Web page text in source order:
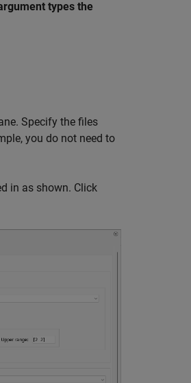
types the
Specify the files
you do not need to
in as shown. Click